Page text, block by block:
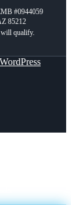
#0944059
85212